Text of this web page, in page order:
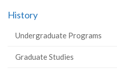
Facebook
History
Undergraduate Programs
Graduate Studies